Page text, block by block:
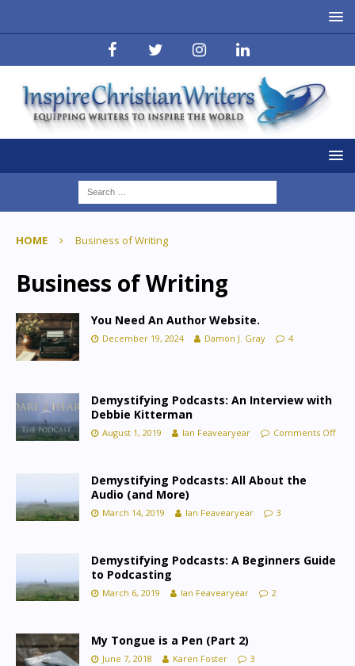
HOME Business of Writing
Business of Writing
You Need An Author Website.
December 19, 2024 Damon J. Gray 4
Demystifying Podcasts: An Interview with
Debbie Kitterman
August 1, 2019 Ian Feavearyear Comments Off
Demystifying Podcasts: All About the
Audio (and More)
March 14, 2019 Ian Feavearyear 3
Demystifying Podcasts: A Beginners Guide
to Podcasting
March 6, 2019 Ian Feavearyear 2
My Tongue is a Pen (Part 2)
June 7, 2018 Karen Foster 3